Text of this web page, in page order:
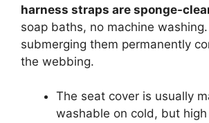
harness straps are sponge-
soap baths, no machine
submerging them permanently
the webbing.
The seat cover is usually
washable on cold, but